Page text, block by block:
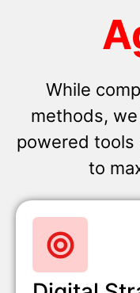
While
methods,
powered tools
to